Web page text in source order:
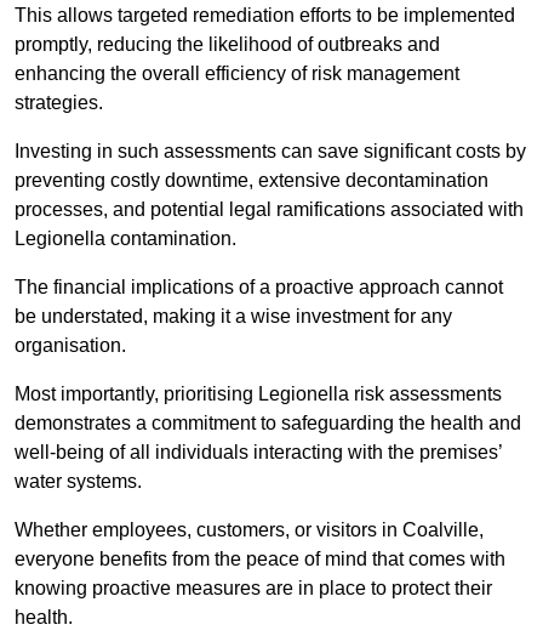
This allows targeted remediation efforts to be implemented
promptly, reducing the likelihood of outbreaks and
enhancing the overall efficiency of risk management
strategies.
Investing in such assessments can save significant costs by
preventing costly downtime, extensive decontamination
processes, and potential legal ramifications associated with
Legionella contamination.
The financial implications of a proactive approach cannot
be understated, making it a wise investment for any
organisation.
Most importantly, prioritising Legionella risk assessments
demonstrates a commitment to safeguarding the health and
well-being of all individuals interacting with the premises’
water systems.
Whether employees, customers, or visitors in Coalville,
everyone benefits from the peace of mind that comes with
knowing proactive measures are in place to protect their
health.